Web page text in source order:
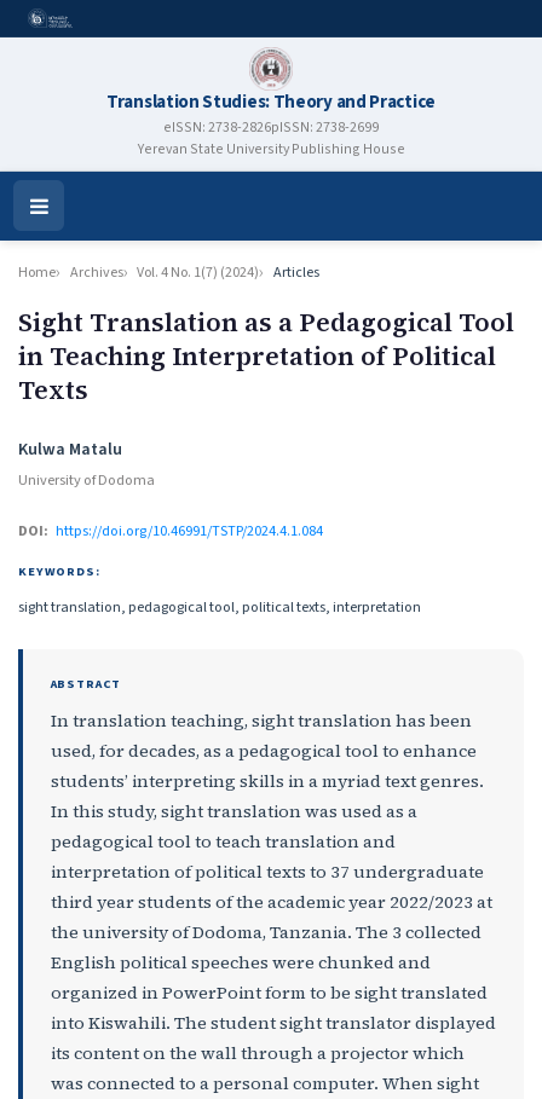
Translation Studies: Theory and Practice
eISSN: 2738-2826pISSN: 2738-2699
Yerevan State University Publishing House
Open
Menu
Home Archives Vol. 4 No. 1(7) (2024) Articles
Sight Translation as a Pedagogical Tool
in Teaching Interpretation of Political
Texts
Authors
Kulwa Matalu
University of Dodoma
DOI: https://doi.org/10.46991/TSTP/2024.4.1.084
KEYWORDS:
sight translation, pedagogical tool, political texts, interpretation
ABSTRACT
In translation teaching, sight translation has been
used, for decades, as a pedagogical tool to enhance
students’ interpreting skills in a myriad text genres.
In this study, sight translation was used as a
pedagogical tool to teach translation and
interpretation of political texts to 37 undergraduate
third year students of the academic year 2022/2023 at
the university of Dodoma, Tanzania. The 3 collected
English political speeches were chunked and
organized in PowerPoint form to be sight translated
into Kiswahili. The student sight translator displayed
its content on the wall through a projector which
was connected to a personal computer. When sight